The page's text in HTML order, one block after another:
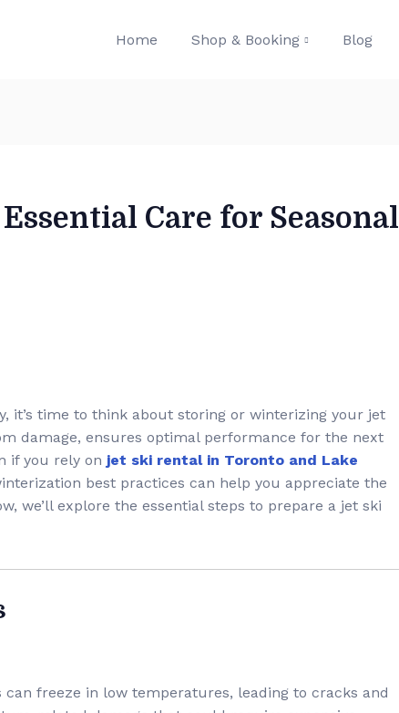
Home Shop & Booking Blog
Care for Seasonal
it’s time to think about storing or winterizing your jet
damage, ensures optimal performance for the next
if you rely on jet ski rental in Toronto and Lake
best practices can help you appreciate the
we’ll explore the essential steps to prepare a jet ski
freeze in low temperatures, leading to cracks and